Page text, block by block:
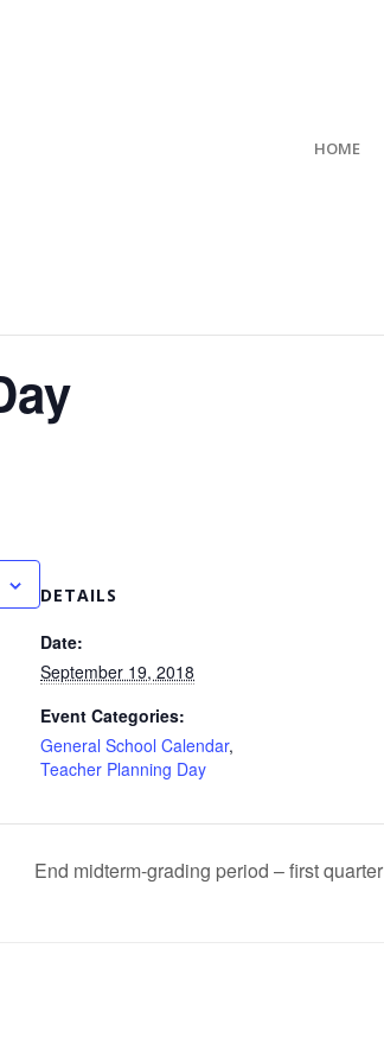
HOME
DETAILS
Date:
September 19, 2018
Event Categories:
General School Calendar,
Teacher Planning Day
End midterm-grading period – first quarter